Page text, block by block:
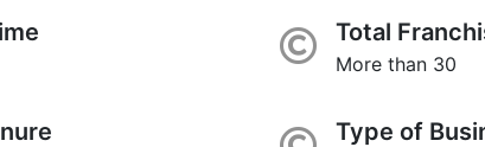
Total
More than 30
Type of